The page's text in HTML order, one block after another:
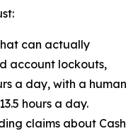
can actually
account lockouts,
a day, with a human
hours a day.
claims about Cash